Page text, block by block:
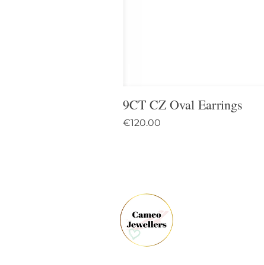
9CT CZ Oval Earrings
Price
€120.00